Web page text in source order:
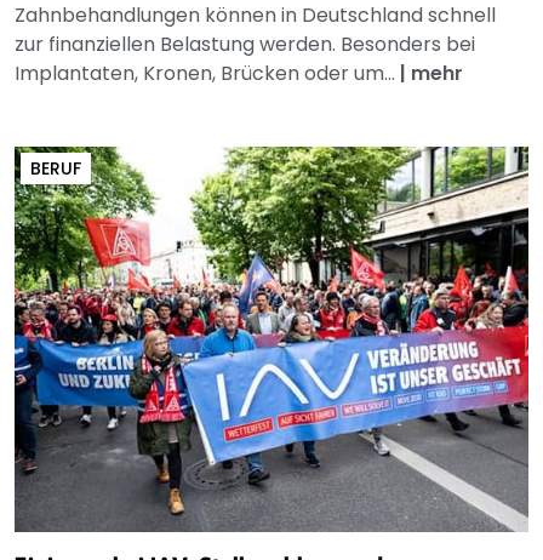
Zahnbehandlungen können in Deutschland schnell
zur finanziellen Belastung werden. Besonders bei
Implantaten, Kronen, Brücken oder um... | mehr
BERUF